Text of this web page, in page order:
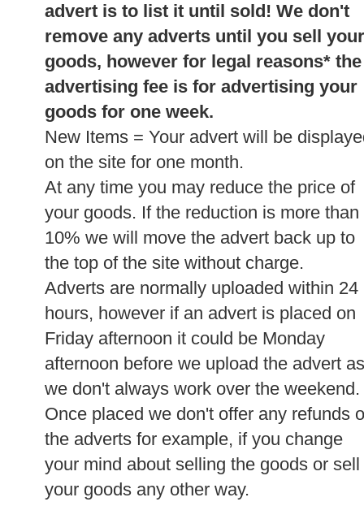
advert is to list it until sold! We don't
remove any adverts until you sell your
goods, however for legal reasons* the
advertising fee is for advertising your
goods for one week.
New Items = Your advert will be
on the site for one month.
At any time you may reduce the price of
your goods. If the reduction is more than
10% we will move the advert back up to
the top of the site without charge.
Adverts are normally uploaded within 24
hours, however if an advert is placed on
Friday afternoon it could be Monday
afternoon before we upload the advert as
we don't always work over the weekend.
Once placed we don't offer any refunds
the adverts for example, if you change
your mind about selling the goods or sell
your goods any other way.